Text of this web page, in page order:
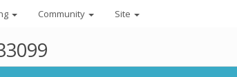
Community Site